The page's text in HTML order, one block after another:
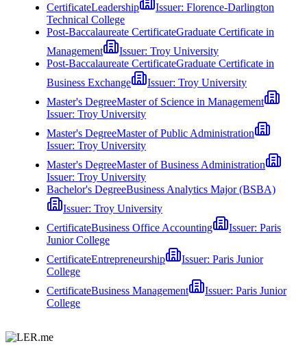
CertificateLeadership Issuer: Florence-Darlington
Technical College
Post-Baccalaureate CertificateGraduate Certificate in
Management
Issuer: Troy University
Post-Baccalaureate CertificateGraduate Certificate in
Business Exchange
Issuer: Troy University
Master's DegreeMaster of Science in Management
Issuer: Troy University
Master's DegreeMaster of Public Administration
Issuer: Troy University
Master's DegreeMaster of Business Administration
Issuer: Troy University
Bachelor's DegreeBusiness Analytics Major (BSBA)
Issuer: Troy University
CertificateBusiness Office Accounting Issuer: Paris
Junior College
CertificateEntrepreneurship Issuer: Paris Junior
College
CertificateBusiness Management Issuer: Paris Junior
College